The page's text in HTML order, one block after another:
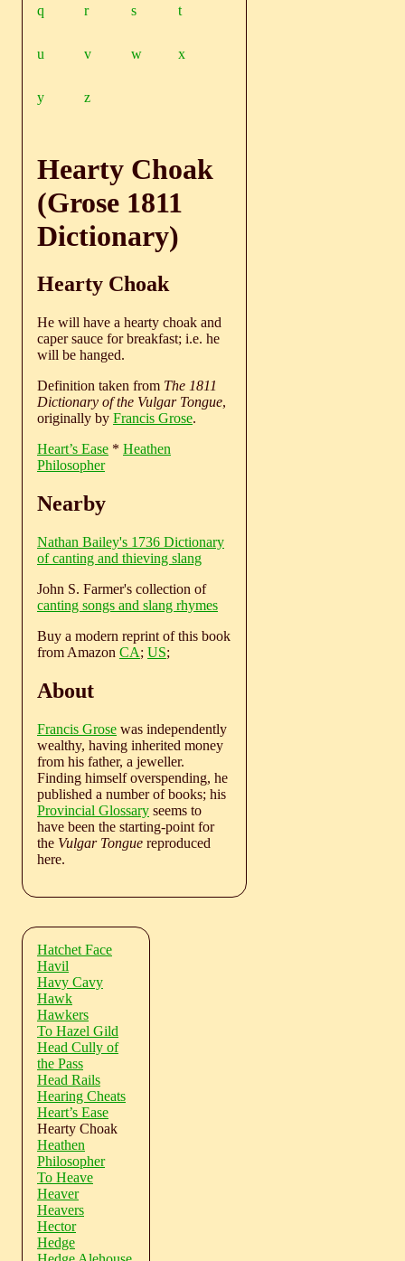
q r s t
u v w x
y z
Hearty Choak
(Grose 1811
Dictionary)
Hearty Choak
He will have a hearty choak and
caper sauce for breakfast; i.e. he
will be hanged.
Definition taken from The 1811
Dictionary of the Vulgar Tongue,
originally by Francis Grose.
Heart’s Ease * Heathen
Philosopher
Nearby
Nathan Bailey's 1736 Dictionary
of canting and thieving slang
John S. Farmer's collection of
canting songs and slang rhymes
Buy a modern reprint of this book
from Amazon CA; US;
About
Francis Grose was independently
wealthy, having inherited money
from his father, a jeweller.
Finding himself overspending, he
published a number of books; his
Provincial Glossary seems to
have been the starting-point for
the Vulgar Tongue reproduced
here.
Hatchet Face
Havil
Havy Cavy
Hawk
Hawkers
To Hazel Gild
Head Cully of
the Pass
Head Rails
Hearing Cheats
Heart’s Ease
Hearty Choak
Heathen
Philosopher
To Heave
Heaver
Heavers
Hector
Hedge